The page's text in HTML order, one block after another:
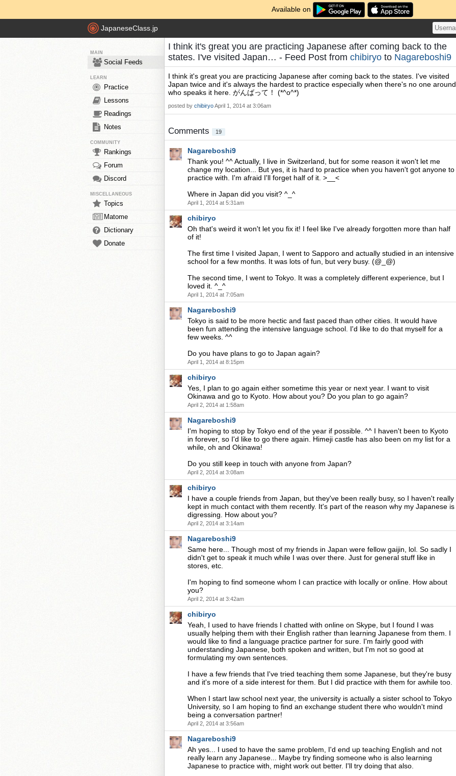
Available on
JapaneseClass.jp
MAIN
Social Feeds
LEARN
Practice
Lessons
Readings
Notes
COMMUNITY
Rankings
Forum
Discord
MISCELLANEOUS
Topics
Matome
Dictionary
Donate
I think it's great you are practicing Japanese after coming back to the
states. I've visited Japan… - Feed Post from chibiryo to Nagareboshi9
I think it's great you are practicing Japanese after coming back to the states. I've visited
Japan twice and it's always the hardest to practice especially when there's no one around
who speaks it here. がんばって！ (*^o^*)
posted by chibiryoApril 1, 2014 at 3:06am
Comments 19
Nagareboshi9
Thank you! ^^ Actually, I live in Switzerland, but for some reason it won't let me
change my location... But yes, it is hard to practice when you haven't got anyone to
practice with. I'm afraid I'll forget half of it. >__<
Where in Japan did you visit? ^_^
April 1, 2014 at 5:31am
chibiryo
Oh that's weird it won't let you fix it! I feel like I've already forgotten more than half
of it!
The first time I visited Japan, I went to Sapporo and actually studied in an intensive
school for a few months. It was lots of fun, but very busy. (@_@)
The second time, I went to Tokyo. It was a completely different experience, but I
loved it. ^_^
April 1, 2014 at 7:05am
Nagareboshi9
Tokyo is said to be more hectic and fast paced than other cities. It would have
been fun attending the intensive language school. I'd like to do that myself for a
few weeks. ^^
Do you have plans to go to Japan again?
April 1, 2014 at 8:15pm
chibiryo
Yes, I plan to go again either sometime this year or next year. I want to visit
Okinawa and go to Kyoto. How about you? Do you plan to go again?
April 2, 2014 at 1:58am
Nagareboshi9
I'm hoping to stop by Tokyo end of the year if possible. ^^ I haven't been to Kyoto
in forever, so I'd like to go there again. Himeji castle has also been on my list for a
while, oh and Okinawa!
Do you still keep in touch with anyone from Japan?
April 2, 2014 at 3:08am
chibiryo
I have a couple friends from Japan, but they've been really busy, so I haven't really
kept in much contact with them recently. It's part of the reason why my Japanese is
digressing. How about you?
April 2, 2014 at 3:14am
Nagareboshi9
Same here... Though most of my friends in Japan were fellow gaijin, lol. So sadly I
didn't get to speak it much while I was over there. Just for general stuff like in
stores, etc.
I'm hoping to find someone whom I can practice with locally or online. How about
you?
April 2, 2014 at 3:42am
chibiryo
Yeah, I used to have friends I chatted with online on Skype, but I found I was
usually helping them with their English rather than learning Japanese from them. I
would like to find a language practice partner for sure. I'm fairly good with
understanding Japanese, both spoken and written, but I'm not so good at
formulating my own sentences.
I have a few friends that I've tried teaching them some Japanese, but they're busy
and it's more of a side interest for them. But I did practice with them for awhile too.
When I start law school next year, the university is actually a sister school to Tokyo
University, so I am hoping to find an exchange student there who wouldn't mind
being a conversation partner!
April 2, 2014 at 3:56am
Nagareboshi9
Ah yes... I used to have the same problem, I'd end up teaching English and not
really learn any Japanese... Maybe try finding someone who is also learning
Japanese to practice with, might work out better. I'll try doing that also.